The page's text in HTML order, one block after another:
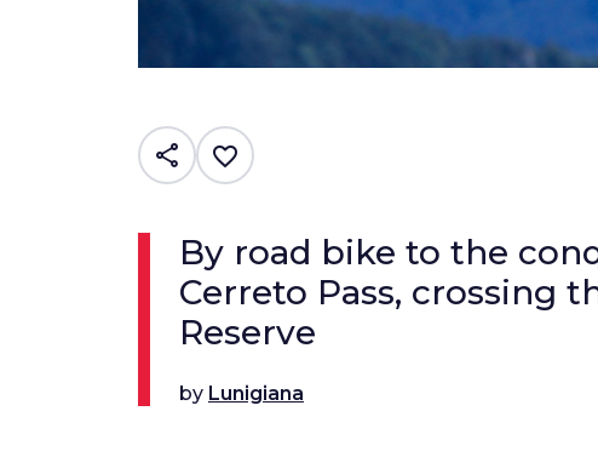
share favorite_border
By road bike to the
Cerreto Pass, crossing
Reserve
by Lunigiana